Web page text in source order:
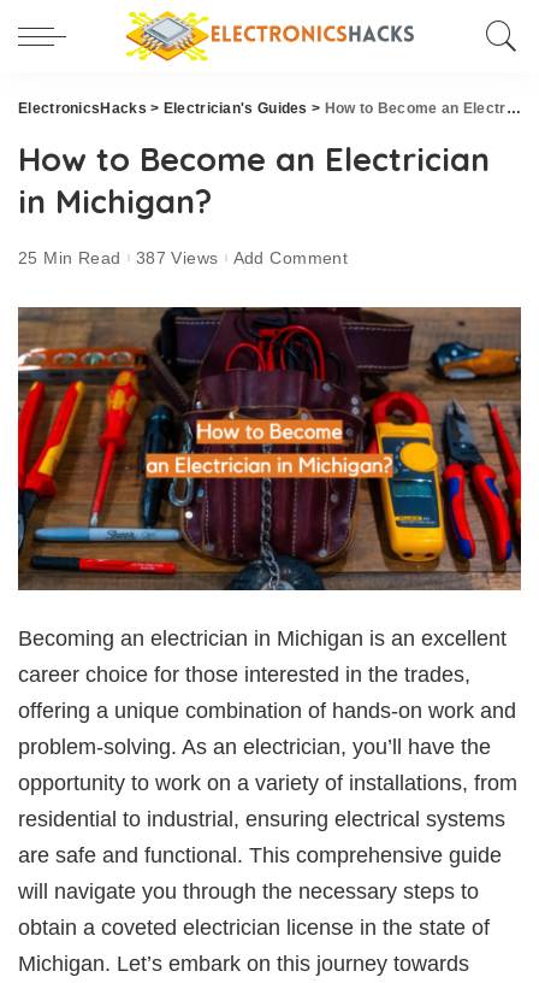
ElectronicsHacks > Electrician's Guides > How to Become an Electrician in Michigan?
How to Become an Electrician
in Michigan?
25 Min Read 387 Views Add Comment
Becoming an electrician in Michigan is an excellent
career choice for those interested in the trades,
offering a unique combination of hands-on work and
problem-solving. As an electrician, you’ll have the
opportunity to work on a variety of installations, from
residential to industrial, ensuring electrical systems
are safe and functional. This comprehensive guide
will navigate you through the necessary steps to
obtain a coveted electrician license in the state of
Michigan. Let’s embark on this journey towards